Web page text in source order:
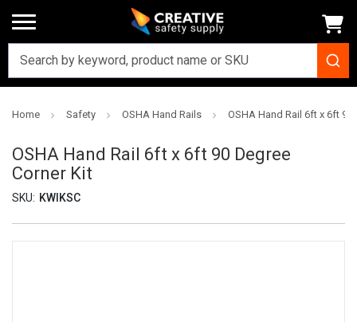
Home Safety OSHA Hand Rails OSHA Hand Rail 6ft x 6ft 90
OSHA Hand Rail 6ft x 6ft 90 Degree
Corner Kit
SKU: KWIKSC